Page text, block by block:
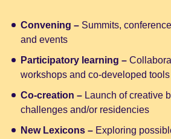
Convening – Summits,
and events
Participatory learning –
workshops and co-developed tools
Co-creation – Launch of creative
challenges and/or residencies
New Lexicons – Exploring